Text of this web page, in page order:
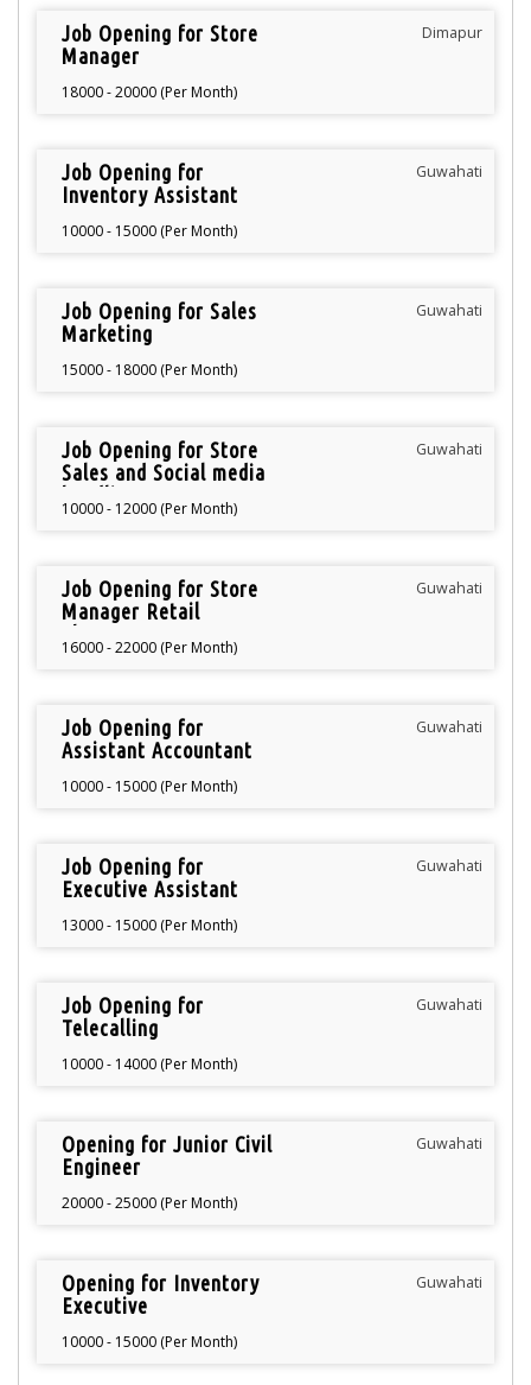
Job Opening for Store
Manager
18000 - 20000 (Per Month)
Dimapur
Job Opening for
Inventory Assistant
10000 - 15000 (Per Month)
Guwahati
Job Opening for Sales
Marketing
15000 - 18000 (Per Month)
Guwahati
Job Opening for Store
Sales and Social media
10000 - 12000 (Per Month)
Guwahati
Job Opening for Store
Manager Retail
16000 - 22000 (Per Month)
Guwahati
Job Opening for
Assistant Accountant
10000 - 15000 (Per Month)
Guwahati
Job Opening for
Executive Assistant
13000 - 15000 (Per Month)
Guwahati
Job Opening for
Telecalling
10000 - 14000 (Per Month)
Guwahati
Opening for Junior Civil
Engineer
20000 - 25000 (Per Month)
Guwahati
Opening for Inventory
Executive
10000 - 15000 (Per Month)
Guwahati